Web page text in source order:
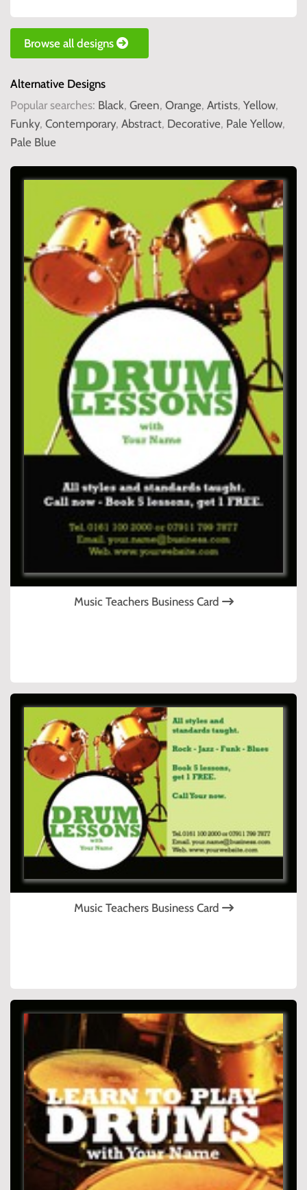
Browse all designs
Alternative Designs
Popular searches: Black, Green, Orange, Artists, Yellow,
Funky, Contemporary, Abstract, Decorative, Pale Yellow,
Pale Blue
Music Teachers Business Card
Music Teachers Business Card